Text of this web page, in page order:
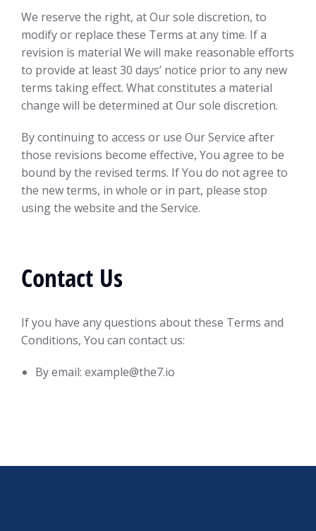
We reserve the right, at Our sole discretion, to
modify or replace these Terms at any time. If a
revision is material We will make reasonable efforts
to provide at least 30 days’ notice prior to any new
terms taking effect. What constitutes a material
change will be determined at Our sole discretion.
By continuing to access or use Our Service after
those revisions become effective, You agree to be
bound by the revised terms. If You do not agree to
the new terms, in whole or in part, please stop
using the website and the Service.
Contact Us
If you have any questions about these Terms and
Conditions, You can contact us:
By email: example@the7.io